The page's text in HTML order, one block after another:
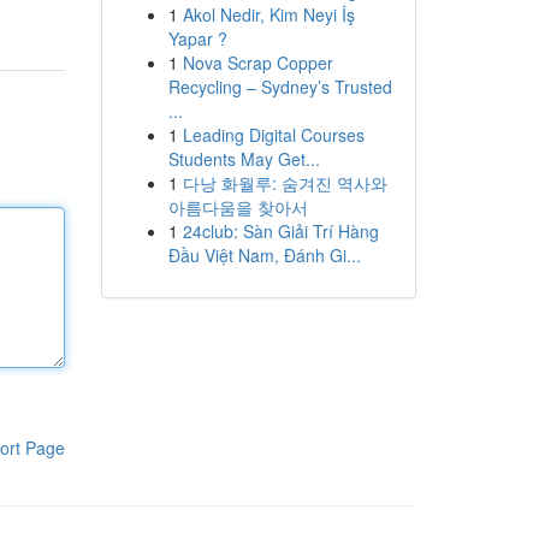
Page
1 Akol Nedir, Kim Neyi İş
Yapar ?
1 Nova Scrap Copper
Recycling – Sydney’s Trusted
...
1 Leading Digital Courses
Students May Get...
1 다낭 화월루: 숨겨진 역사와
아름다움을 찾아서
1 24club: Sàn Giải Trí Hàng
Đầu Việt Nam, Đánh Gi...